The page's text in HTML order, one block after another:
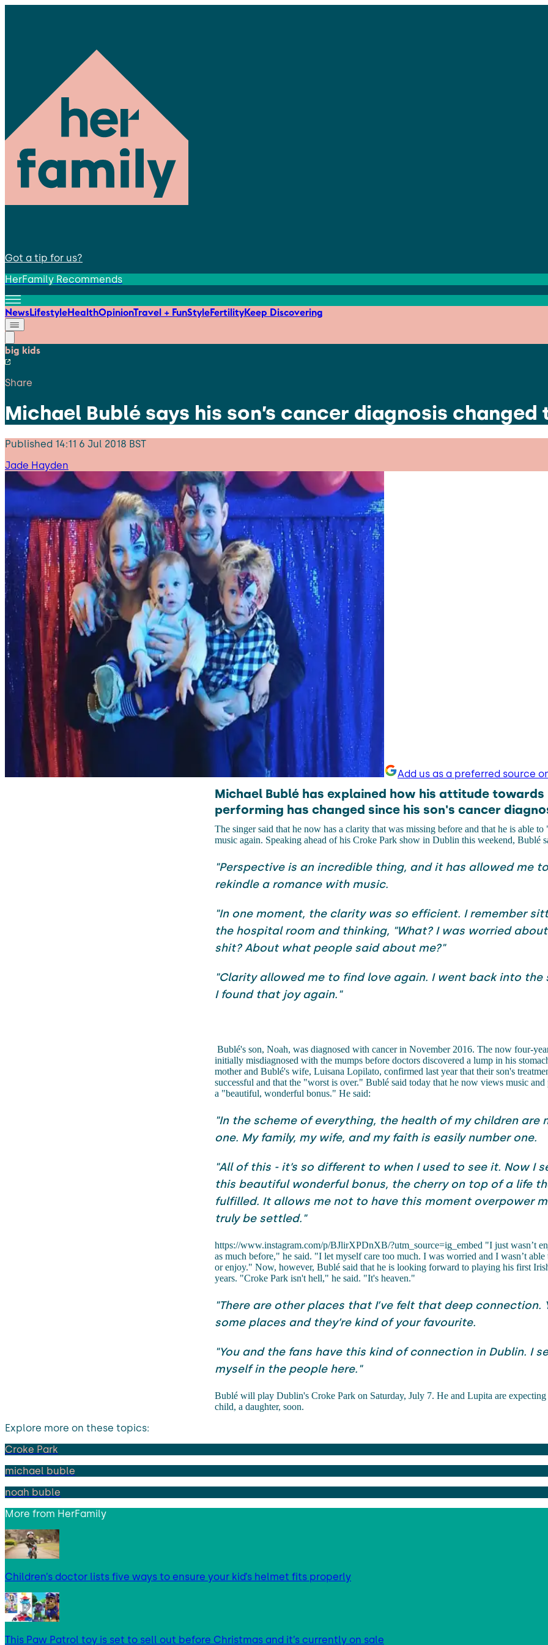
Got a tip for us?
HerFamily Recommends
NewsLifestyleHealthOpinionTravel + FunStyleFertilityKeep Discovering
big kids
Share
Michael Bublé says his son’s cancer diagnosis
Published 14:11 6 Jul 2018 BST
Jade Hayden
Add us as a preferred source
Michael Bublé has explained how his attitude towards
performing has changed since his son's cancer
The singer said that he now has a clarity that was missing before and that he is able
music again. Speaking ahead of his Croke Park show in Dublin this weekend, Bublé
"Perspective is an incredible thing, and it has allowed me to
rekindle a romance with music.
"In one moment, the clarity was so efficient. I remember
the hospital room and thinking, "What? I was worried
shit? About what people said about me?"
"Clarity allowed me to find love again. I went back into the
I found that joy again."
Bublé's son, Noah, was diagnosed with cancer in November 2016. The now four-
initially misdiagnosed with the mumps before doctors discovered a lump in his
mother and Bublé's wife, Luisana Lopilato, confirmed last year that their son's
successful and that the "worst is over." Bublé said today that he now views music and
a "beautiful, wonderful bonus." He said:
"In the scheme of everything, the health of my children are
one. My family, my wife, and my faith is easily number one.
"All of this - it’s so different to when I used to see it. Now I
this beautiful wonderful bonus, the cherry on top of a life
fulfilled. It allows me not to have this moment overpower
truly be settled."
https://www.instagram.com/p/BJlirXPDnXB/?utm_source=ig_embed "I just wasn’t
as much before," he said. "I let myself care too much. I was worried and I wasn’t able
or enjoy." Now, however, Bublé said that he is looking forward to playing his first
years. "Croke Park isn't hell," he said. "It's heaven."
"There are other places that I’ve felt that deep connection.
some places and they’re kind of your favourite.
"You and the fans have this kind of connection in Dublin. I
myself in the people here."
Bublé will play Dublin's Croke Park on Saturday, July 7. He and Lupita are
child, a daughter, soon.
Explore more on these topics:
Croke Park
michael buble
noah buble
More from HerFamily
Children’s doctor lists five ways to ensure your kid’s helmet fits properly
This Paw Patrol toy is set to sell out before Christmas and it’s currently on sale